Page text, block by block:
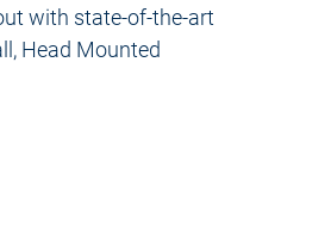
with state-of-the-art
Head Mounted